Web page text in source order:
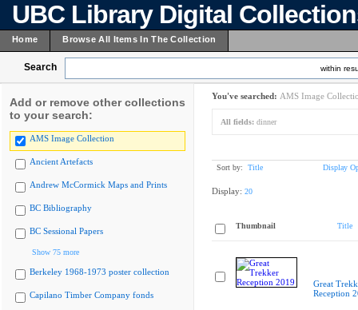
UBC Library Digital
Home Browse All Items In The Collection
Search within
Add or remove other collections
to your search:
AMS Image Collection
Ancient Artefacts
Andrew McCormick Maps and Prints
BC Bibliography
BC Sessional Papers
Show 75 more
Berkeley 1968-1973 poster collection
Capilano Timber Company fonds
You've searched: AMS Image
All fields: dinner
Sort by: Title Display
Display: 20
Thumbnail Title
Great
Reception